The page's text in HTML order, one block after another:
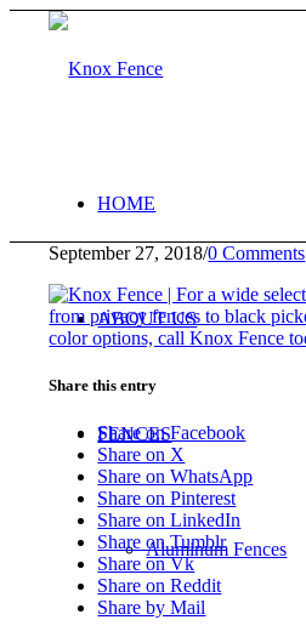
HOME
ABOUT US
FENCES
Aluminum Fences
September 27, 2018/0 Comments
Share this entry
Share on Facebook
Share on X
Share on WhatsApp
Share on Pinterest
Share on LinkedIn
Share on Tumblr
Share on Vk
Share on Reddit
Share by Mail